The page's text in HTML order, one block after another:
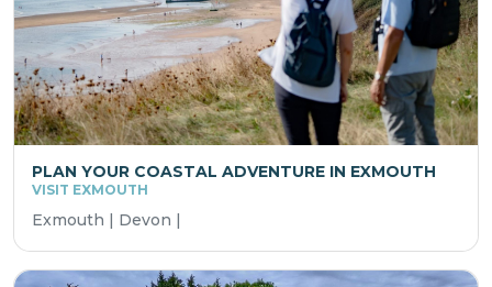
PLAN YOUR COASTAL ADVENTURE IN EXMOUTH
VISIT EXMOUTH
Exmouth | Devon |